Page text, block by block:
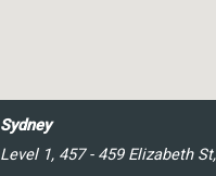
Sydney
Level 1, 457 - 459 Elizabeth